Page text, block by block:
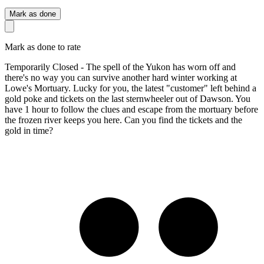
Mark as done
Mark as done to rate
Temporarily Closed - The spell of the Yukon has worn off and
there's no way you can survive another hard winter working at
Lowe's Mortuary. Lucky for you, the latest "customer" left behind a
gold poke and tickets on the last sternwheeler out of Dawson. You
have 1 hour to follow the clues and escape from the mortuary before
the frozen river keeps you here. Can you find the tickets and the
gold in time?